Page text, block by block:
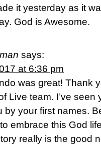
it yesterday as it
God is Awesome.
says:
at 6:36 pm
was great! Thank
Live team. I’ve
by your first names.
embrace this God
really is the good